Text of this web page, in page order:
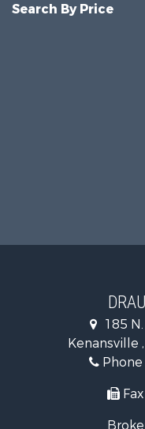
Search By Price
185
Kenansville
Phone
Fax